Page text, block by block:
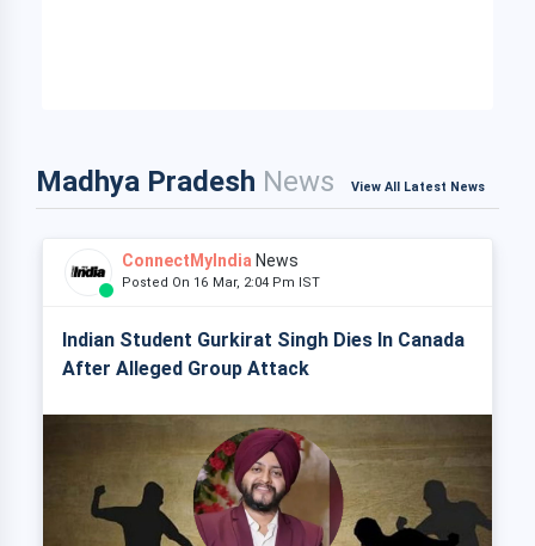
Madhya Pradesh News View All Latest News
ConnectMyIndia News
Posted On 16 Mar, 2:04 Pm IST
Indian Student Gurkirat Singh Dies In Canada
After Alleged Group Attack